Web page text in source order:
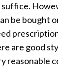
suffice.
be bought
are good
reasonable